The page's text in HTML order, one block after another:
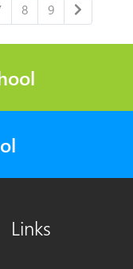
8 9
Links